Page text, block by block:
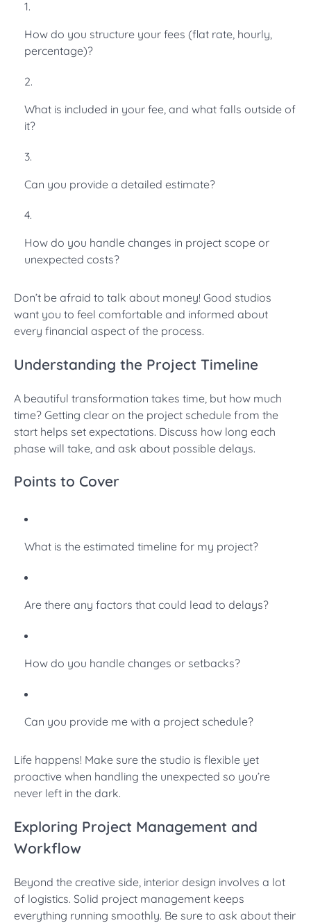
How do you structure your fees (flat rate, hourly,
percentage)?
What is included in your fee, and what falls outside of
it?
Can you provide a detailed estimate?
How do you handle changes in project scope or
unexpected costs?
Don’t be afraid to talk about money! Good studios
want you to feel comfortable and informed about
every financial aspect of the process.
Understanding the Project Timeline
A beautiful transformation takes time, but how much
time? Getting clear on the project schedule from the
start helps set expectations. Discuss how long each
phase will take, and ask about possible delays.
Points to Cover
What is the estimated timeline for my project?
Are there any factors that could lead to delays?
How do you handle changes or setbacks?
Can you provide me with a project schedule?
Life happens! Make sure the studio is flexible yet
proactive when handling the unexpected so you’re
never left in the dark.
Exploring Project Management and
Workflow
Beyond the creative side, interior design involves a lot
of logistics. Solid project management keeps
everything running smoothly. Be sure to ask about their